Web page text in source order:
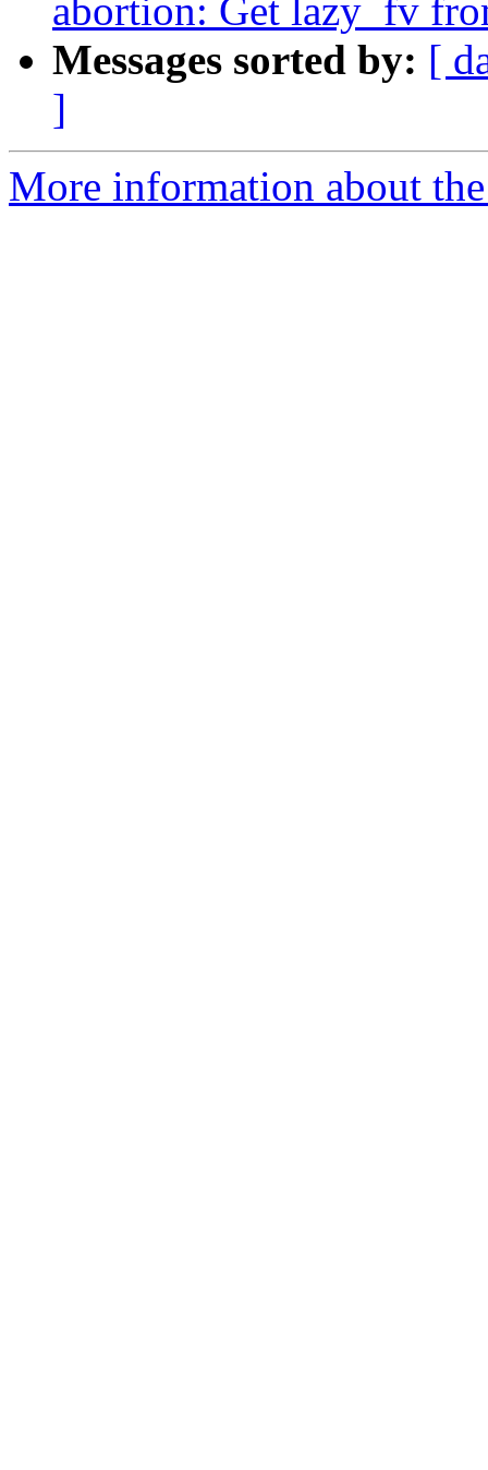
abortion: Get lazy_fv
Messages sorted by: [
]
More information about